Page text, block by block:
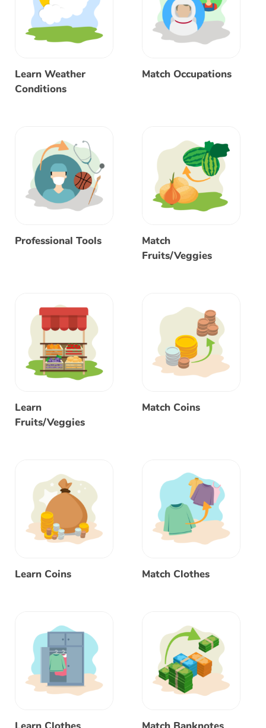
Learn Weather
Conditions
Match Occupations
Professional Tools
Match
Fruits/Veggies
Learn
Fruits/Veggies
Match Coins
Learn Coins Match Clothes